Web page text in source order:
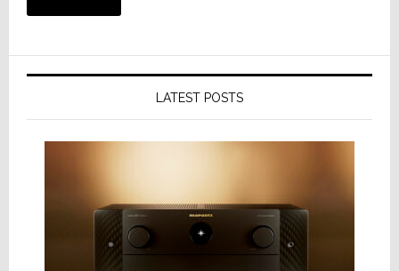
LATEST POSTS